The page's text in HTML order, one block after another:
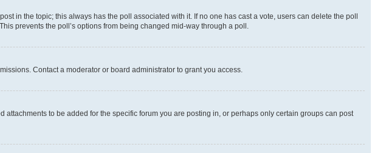
in the topic; this always has the poll associated with it. If no one has cast a vote, users can delete the poll
prevents the poll’s options from being changed mid-way through a poll.
Contact a moderator or board administrator to grant you access.
to be added for the specific forum you are posting in, or perhaps only certain groups can post